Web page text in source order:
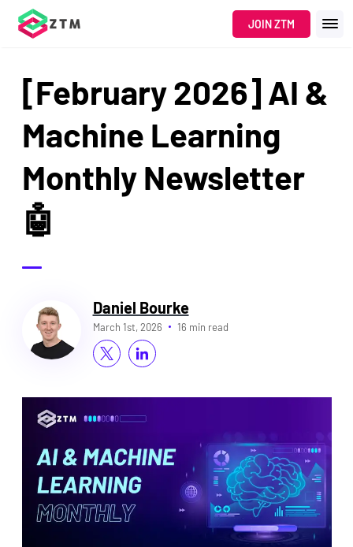
JOIN ZTM
[February 2026] AI &
Machine Learning
Monthly Newsletter
🤖
Daniel Bourke
March 1st, 2026 16 min read